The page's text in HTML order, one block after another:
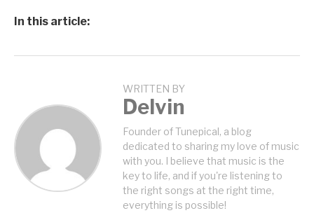
In this article:
WRITTEN BY
Delvin
Founder of Tunepical, a blog
dedicated to sharing my love of music
with you. I believe that music is the
key to life, and if you're listening to
the right songs at the right time,
everything is possible!